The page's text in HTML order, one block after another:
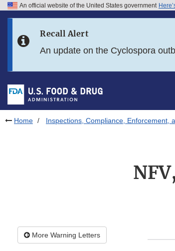
Skip to FDA Search
Skip to footer links
An official website of the United States government
Recall Alert
An update on the Cyclospora
Home Inspections, Compliance, Enforcement,
More Warning Letters